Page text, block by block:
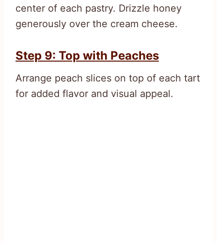
center of each pastry. Drizzle honey
generously over the cream cheese.
Step 9: Top with Peaches
Arrange peach slices on top of each tart
for added flavor and visual appeal.